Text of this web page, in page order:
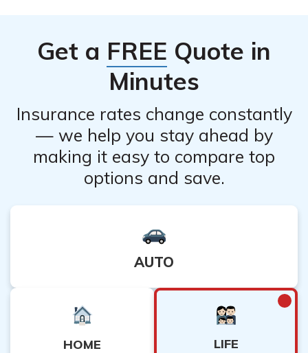
insurance policy may result in the loss of any
accumulated cash value or potential future benefits. It is
recommended to carefully evaluate your situation and
consult with a financial advisor before making a
decision to cancel.
Get a FREE Quote in
Minutes
Insurance rates change constantly
— we help you stay ahead by
making it easy to compare top
options and save.
AUTO
HOME LIFE